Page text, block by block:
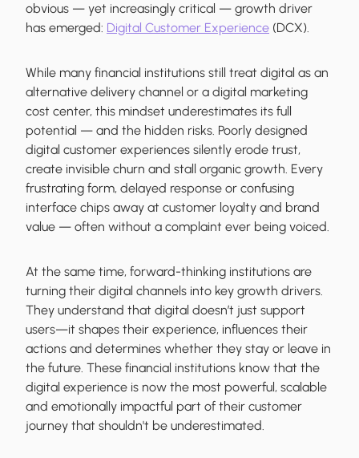
obvious — yet increasingly critical — growth driver
has emerged: Digital Customer Experience (DCX).
While many financial institutions still treat digital as an
alternative delivery channel or a digital marketing
cost center, this mindset underestimates its full
potential — and the hidden risks. Poorly designed
digital customer experiences silently erode trust,
create invisible churn and stall organic growth. Every
frustrating form, delayed response or confusing
interface chips away at customer loyalty and brand
value — often without a complaint ever being voiced.
At the same time, forward-thinking institutions are
turning their digital channels into key growth drivers.
They understand that digital doesn’t just support
users—it shapes their experience, influences their
actions and determines whether they stay or leave in
the future. These financial institutions know that the
digital experience is now the most powerful, scalable
and emotionally impactful part of their customer
journey that shouldn't be underestimated.